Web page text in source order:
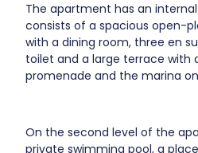
The apartment has an
consists of a spacious open-
with a dining room, three en
toilet and a large terrace with
promenade and the marina
On the second level of the
private swimming pool, a